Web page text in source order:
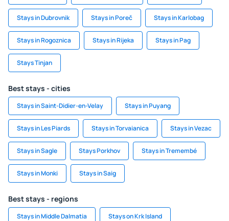
Stays in Dubrovnik Stays in Poreč Stays in Karlobag
Stays in Rogoznica Stays in Rijeka Stays in Pag
Stays Tinjan
Best stays - cities
Stays in Saint-Didier-en-Velay Stays in Puyang
Stays in Les Piards Stays in Torvaianica Stays in Vezac
Stays in Sagle Stays Porkhov Stays in Tremembé
Stays in Monki Stays in Saig
Best stays - regions
Stays in Middle Dalmatia Stays on Krk Island